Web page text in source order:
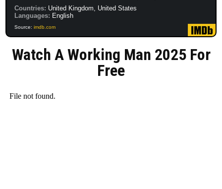
Countries: United Kingdom, United States
Languages: English
Source:imdb.com
Watch A Working Man 2025 For
Free